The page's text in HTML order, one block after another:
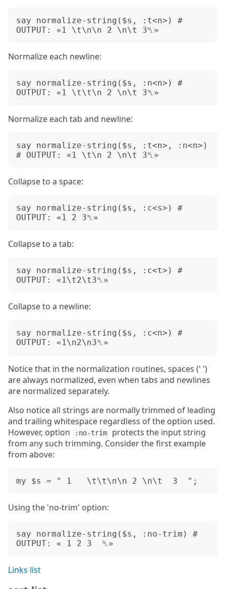
say normalize-string($s, :t<n>) #
Normalize each newline:
say normalize-string($s, :n<n>) #
Normalize each tab and newline:
say normalize-string($s, :t<n>, :n<n>)
Collapse to a space:
say normalize-string($s, :c<s>) #
Collapse to a tab:
say normalize-string($s, :c<t>) #
Collapse to a newline:
say normalize-string($s, :c<n>) #
Notice that in the normalization routines, spaces (' ')
are always normalized, even when tabs and newlines
are normalized separately.
Also notice all strings are normally trimmed of leading
and trailing whitespace regardless of the option used.
However, option
:no-trim
protects the input string
from any such trimming. Consider the first example
from above:
Using the 'no-trim' option:
say normalize-string($s, :no-trim) #
Links list